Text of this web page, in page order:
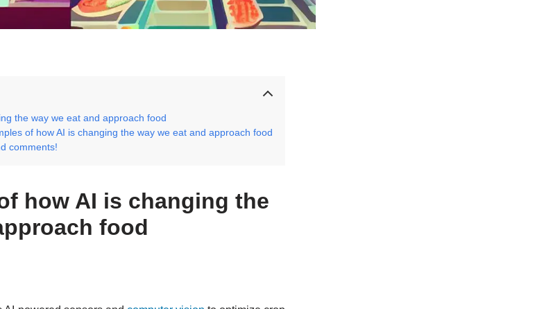
the way we eat and approach food
of how AI is changing the way we eat and approach food
comments!
how AI is changing the
food